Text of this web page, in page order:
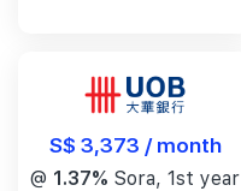
S$ 3,373 / month
@ 1.37% Sora, 1st year